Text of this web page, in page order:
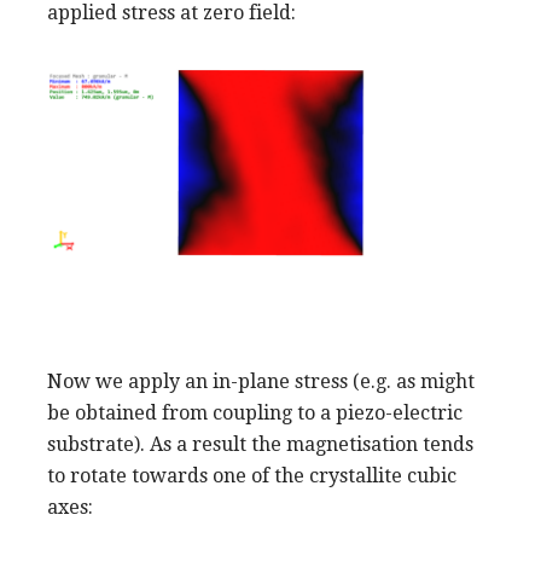
applied stress at zero field:
Now we apply an in-plane stress (e.g. as might
be obtained from coupling to a piezo-electric
substrate). As a result the magnetisation tends
to rotate towards one of the crystallite cubic
axes: